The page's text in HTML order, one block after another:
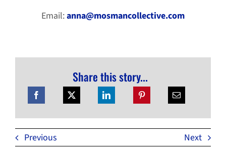
Email:anna@mosmancollective.com
Share this story...
Previous Next